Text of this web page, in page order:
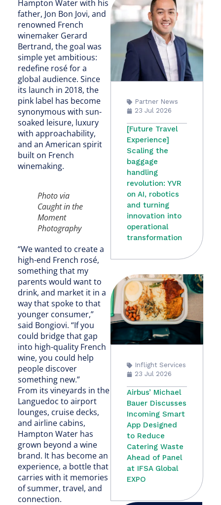
Hampton Water with his
father, Jon Bon Jovi, and
renowned French
winemaker Gerard
Bertrand, the goal was
simple yet ambitious:
redefine rosé for a
global audience. Since
its launch in 2018, the
pink label has become
synonymous with sun-
soaked leisure, luxury
with approachability,
and an American spirit
built on French
winemaking.
Photo via
Caught in the
Moment
Photography
“We wanted to create a
high-end French rosé,
something that my
parents would want to
drink, and market it in a
way that spoke to that
younger consumer,”
said Bongiovi. “If you
could bridge that gap
into high-quality French
wine, you could help
people discover
something new.”
From its vineyards in the
Languedoc to airport
lounges, cruise decks,
and airline cabins,
Hampton Water has
grown beyond a wine
brand. It has become an
experience, a bottle that
carries with it memories
of summer, travel, and
connection.
Partner News
23 Jul 2026
[Future Travel
Experience]
Scaling the
baggage
handling
revolution: YVR
on AI, robotics
and turning
innovation into
operational
transformation
Inflight Services
23 Jul 2026
Airbus’ Michael
Bauer Discusses
Incoming Smart
App Designed
to Reduce
Catering Waste
Ahead of Panel
at IFSA Global
EXPO